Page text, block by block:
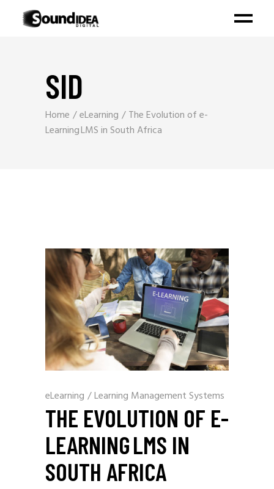
SID
Home eLearning
The Evolution of e-
Learning LMS in South Africa
eLearning /Learning Management Systems
THE EVOLUTION OF E-
LEARNING LMS IN
SOUTH AFRICA